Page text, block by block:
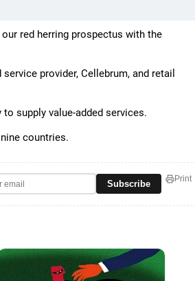
red herring prospectus with the
provider, Cellebrum, and retail
supply value-added services.
countries.
Subscribe Print